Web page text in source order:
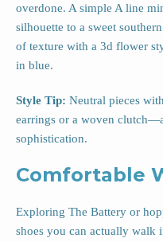
overdone. A simple A line
silhouette to a sweet
of texture with a 3d flower
in blue.
Style Tip: Neutral pieces
earrings or a woven
sophistication.
Comfortable
Exploring The Battery or
shoes you can actually walk